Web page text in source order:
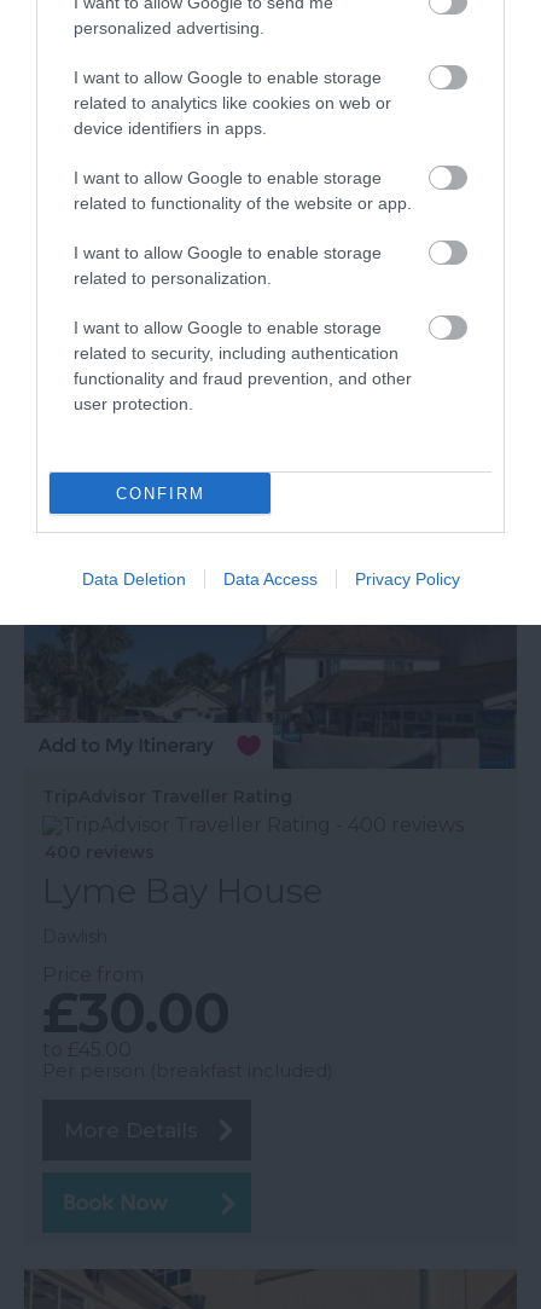
personalized advertising.
I want to allow Google to enable storage
related to analytics like cookies on web or
device identifiers in apps.
I want to allow Google to enable storage
related to functionality of the website or app.
I want to allow Google to enable storage
related to personalization.
I want to allow Google to enable storage
related to security, including authentication
functionality and fraud prevention, and other
user protection.
CONFIRM
Data Deletion Data Access Privacy Policy
TripAdvisor Traveller Rating
389 reviews
Hazelwood Holiday Park
Dawlish
Price from
£180.50
Per unit per night
More Details